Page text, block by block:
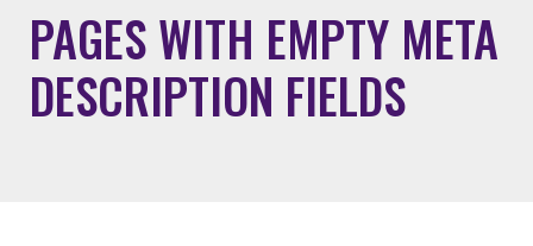
PAGES WITH EMPTY META
DESCRIPTION FIELDS